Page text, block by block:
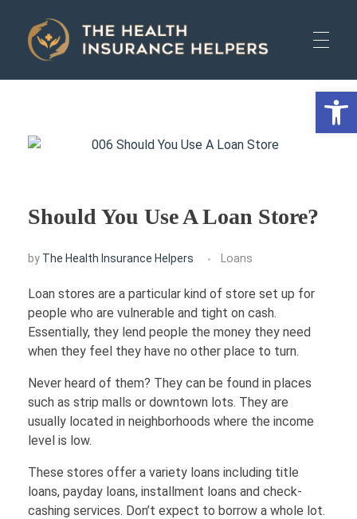
LIFE
Loans
Credit Cards
Credit Scores
HOUSING
Should You Use A Loan Store?
by The Health Insurance Helpers Loans
Loan stores are a particular kind of store set up for
people who are vulnerable and tight on cash.
Essentially, they lend people the money they need
when they feel they have no other place to turn.
Never heard of them? They can be found in places
such as strip malls or downtown lots. They are
usually located in neighborhoods where the income
level is low.
These stores offer a variety loans including title
loans, payday loans, installment loans and check-
cashing services. Don’t expect to borrow a whole lot.